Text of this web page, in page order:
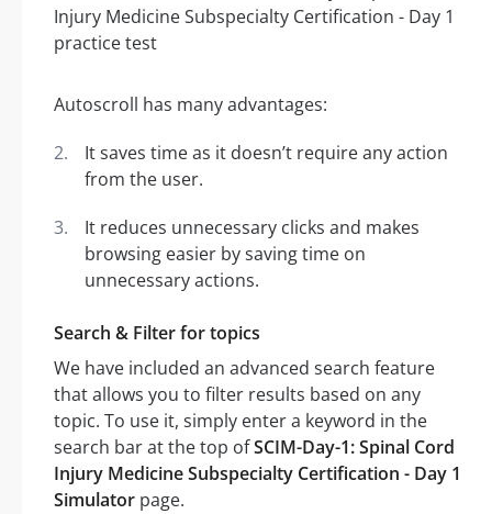
Autoscroll has many advantages:
It saves time as it doesn’t require any action
from the user.
It reduces unnecessary clicks and makes
browsing easier by saving time on
unnecessary actions.
Search & Filter for topics
We have included an advanced search feature
that allows you to filter results based on any
topic. To use it, simply enter a keyword in the
search bar at the top ofSCIM-Day-1: Spinal Cord
Injury Medicine Subspecialty Certification - Day 1
Simulator page.